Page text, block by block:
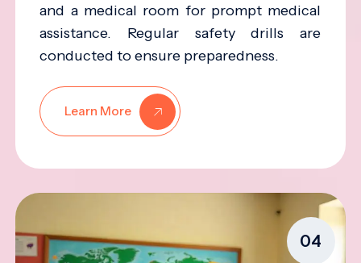
and a medical room for prompt medical
assistance. Regular safety drills are
conducted to ensure preparedness.
Learn More
04